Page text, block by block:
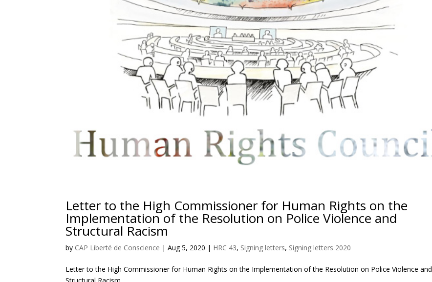
Letter to the High Commissioner for Human Rights on the
Implementation of the Resolution on Police Violence and
Structural Racism
by CAP Liberté de Conscience |Aug 5, 2020 | HRC 43, Signing letters, Signing letters 2020
Letter to the High Commissioner for Human Rights on the Implementation of the Resolution on Police Violence and